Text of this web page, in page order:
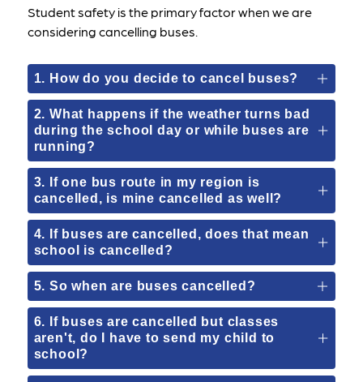
Student safety is the primary factor when we are
considering cancelling buses.
1. How do you decide to cancel buses?
2. What happens if the weather turns bad
during the school day or while buses are
running?
3. If one bus route in my region is
cancelled, is mine cancelled as well?
4. If buses are cancelled, does that mean
school is cancelled?
5. So when are buses cancelled?
6. If buses are cancelled but classes
aren't, do I have to send my child to
school?